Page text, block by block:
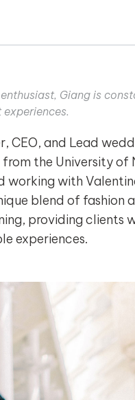
Giang is
CEO, and Lead
the University
working with
blend of
providing clients
experiences.